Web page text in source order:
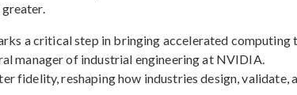
a critical step in bringing accelerated computing
manager of industrial engineering at NVIDIA.
fidelity, reshaping how industries design, validate,